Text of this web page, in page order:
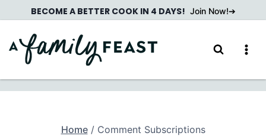
to
content
BECOME A BETTER COOK IN 4 DAYS! Join Now!
Home / Comment Subscriptions